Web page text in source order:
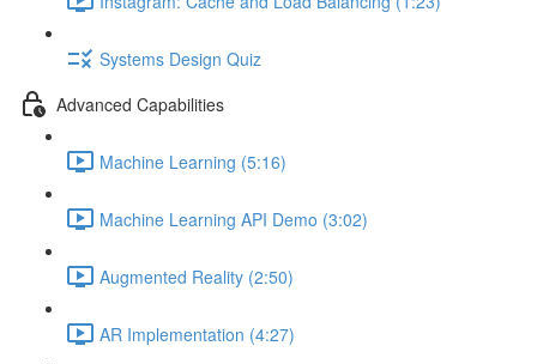
Systems Design Quiz
Advanced Capabilities
Machine Learning (5:16)
Machine Learning API Demo (3:02)
Augmented Reality (2:50)
AR Implementation (4:27)